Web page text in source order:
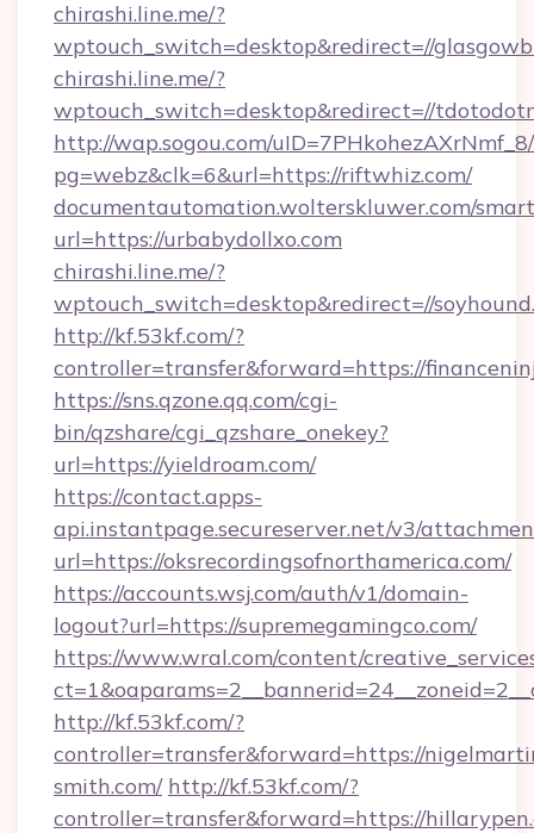
chirashi.line.me/?
wptouch_switch=desktop&redirect=//
chirashi.line.me/?
wptouch_switch=desktop&redirect=//
http://wap.sogou.com/
pg=webz&clk=6&url=https://riftwhiz.com/
documentautomation.wolterskluwer.com/
url=https://urbabydollxo.com
chirashi.line.me/?
wptouch_switch=desktop&redirect=//
http://kf.53kf.com/?
controller=transfer&forward=https://
https://sns.qzone.qq.com/cgi-
bin/qzshare/cgi_qzshare_onekey?
url=https://yieldroam.com/
https://contact.apps-
api.instantpage.secureserver.net/v3/
url=https://oksrecordingsofnorthamerica.com/
https://accounts.wsj.com/auth/v1/domain-
logout?url=https://supremegamingco.com/
https://www.wral.com/content/
http://kf.53kf.com/?
controller=transfer&forward=https://
smith.com/ http://kf.53kf.com/?
controller=transfer&forward=https://